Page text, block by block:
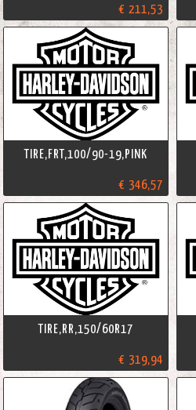
€ 211,53
TIRE,FRT,100/90-19,PINK
€ 346,57
TIRE,RR,150/60R17
€ 319,94